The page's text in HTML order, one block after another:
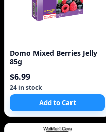
Domo Mixed Berries Jelly
85g
$6.99
24 in stock
Add to Cart